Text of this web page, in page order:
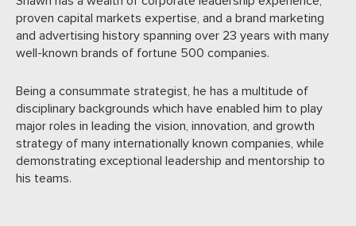
proven capital markets expertise, and a brand marketing
and advertising history spanning over 23 years with many
well-known brands of fortune 500 companies.
Being a consummate strategist, he has a multitude of
disciplinary backgrounds which have enabled him to play
major roles in leading the vision, innovation, and growth
strategy of many internationally known companies, while
demonstrating exceptional leadership and mentorship to
his teams.